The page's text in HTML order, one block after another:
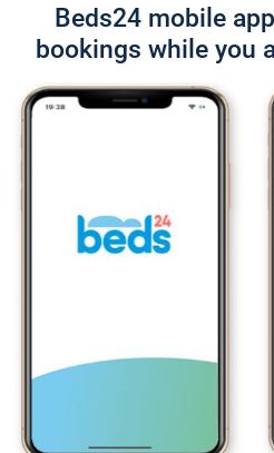
Beds24 mobile
bookings while you